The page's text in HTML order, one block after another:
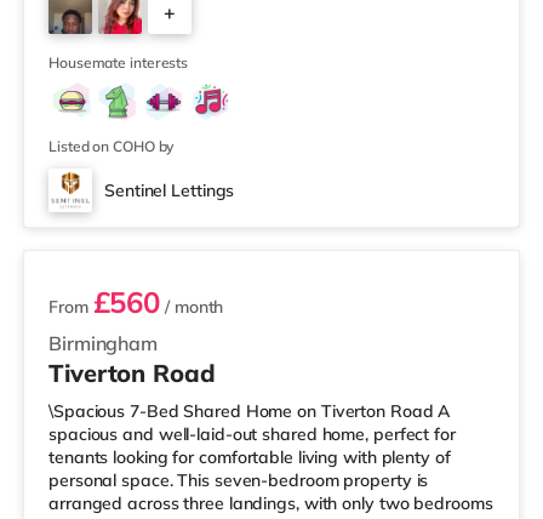
away at Broadway Plaza in Birmingham. There is also a
Cineworld cinema 1.3 miles from the home at Broad
Street in Birm
+
4
Housemate interests
Listed on COHO by
Sentinel Lettings
3 rooms available
Birmingham
From £560 / month
Tiverton Road
\Spacious 7-Bed Shared Home on Tiverton Road A
spacious and well-laid-out shared home, perfect for
tenants looking for comfortable living with plenty of
personal space. This seven-bedroom property is
arranged across three landings, with only two bedrooms